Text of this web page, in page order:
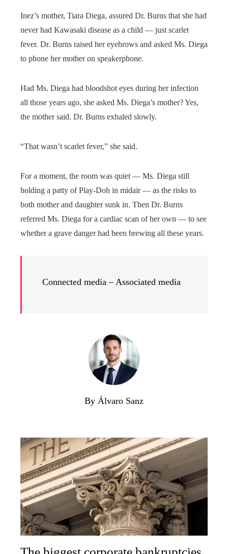
Inez’s mother, Tiara Diega, assured Dr. Burns that she had
never had Kawasaki disease as a child — just scarlet
fever. Dr. Burns raised her eyebrows and asked Ms. Diega
to phone her mother on speakerphone.
Had Ms. Diega had bloodshot eyes during her infection
all those years ago, she asked Ms. Diega’s mother? Yes,
the mother said. Dr. Burns exhaled slowly.
“That wasn’t scarlet fever,” she said.
For a moment, the room was quiet — Ms. Diega still
holding a patty of Play-Doh in midair — as the risks to
both mother and daughter sunk in. Then Dr. Burns
referred Ms. Diega for a cardiac scan of her own — to see
whether a grave danger had been brewing all these years.
Connected media – Associated media
By Álvaro Sanz